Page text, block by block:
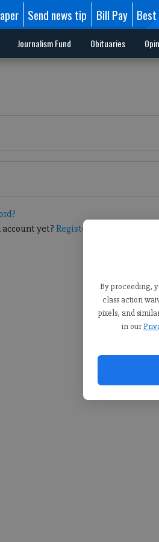
By proceeding,
class action
pixels, and
in our
Send news tip Bill Pay
Journalism Fund Obituaries
yet? Register here